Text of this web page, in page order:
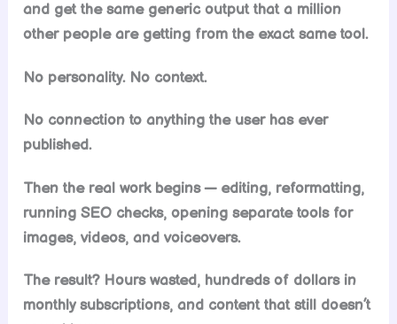
and get the same generic output that a million
other people are getting from the exact same tool.
No personality. No context.
No connection to anything the user has ever
published.
Then the real work begins — editing, reformatting,
running SEO checks, opening separate tools for
images, videos, and voiceovers.
The result? Hours wasted, hundreds of dollars in
monthly subscriptions, and content that still doesn’t